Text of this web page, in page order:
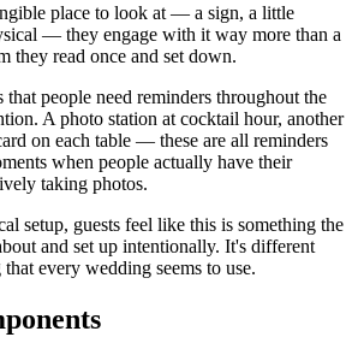
place to look at — a sign, a little
— they engage with it way more than a
they read once and set down.
people need reminders throughout the
A photo station at cocktail hour, another
on each table — these are all reminders
when people actually have their
taking photos.
setup, guests feel like this is something the
and set up intentionally. It's different
every wedding seems to use.